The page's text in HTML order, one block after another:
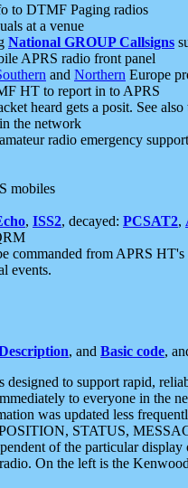
to DTMF Paging radios
at a venue
National GROUP Callsigns
APRS radio front panel
and Northern Europe
HT to report in to APRS
heard gets a posit. See
the network
radio emergency
mobiles
, ISS2, decayed: PCSAT2,
commanded from APRS HT's
events.
, and Basic code,
designed to support rapid,
to everyone in the
was updated less
STATUS,
of the particular
On the left is the